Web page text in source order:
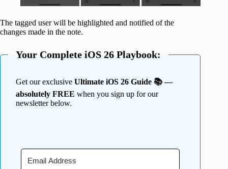
The tagged user will be highlighted and notified of the
changes made in the note.
Your Complete iOS 26 Playbook:
Get our exclusive Ultimate iOS 26 Guide 📚 —
absolutely FREE when you sign up for our
newsletter below.